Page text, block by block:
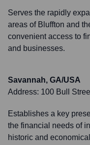
Serves the rapidly
areas of Bluffton and
convenient access to
and businesses.
Savannah, GA/USA
Address: 100 Bull
Establishes a key
the financial needs of
historic and